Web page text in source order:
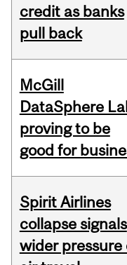
credit as banks
pull back
McGill
DataSphere
proving to be
good for
Spirit Airlines
collapse signals
wider pressure